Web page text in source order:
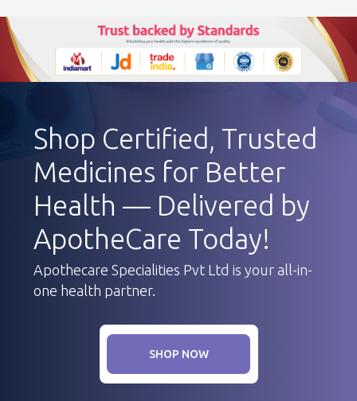
Shop Certified, Trusted
Medicines for Better
Health — Delivered by
ApotheCare Today!
Apothecare Specialities Pvt Ltd is your all-in-
one health partner.
SHOP NOW